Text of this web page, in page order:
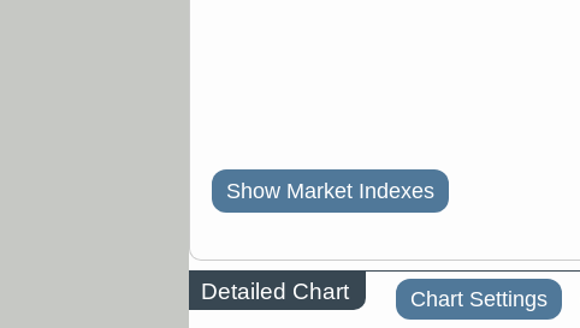
Show Market Indexes
Detailed Chart Chart Settings